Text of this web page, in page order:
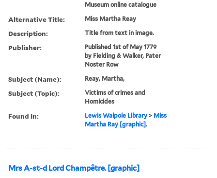
Museum online catalogue
Alternative Title: Miss Martha Reay
Description: Title from text in image.
Publisher:
Published 1st of May 1779
by Fielding & Walker, Pater
Noster Row
Subject (Name): Reay, Martha,
Subject (Topic):
Victims of crimes and
Homicides
Found in: Lewis Walpole Library > Miss
Martha Ray [graphic].
Mrs A-st-d Lord Champêtre. [graphic]